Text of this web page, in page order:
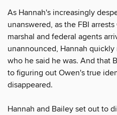
As Hannah's increasingly
unanswered, as the FBI
marshal and federal agents
unannounced, Hannah
who he said he was. And that
to figuring out Owen's true
disappeared.
Hannah and Bailey set out to